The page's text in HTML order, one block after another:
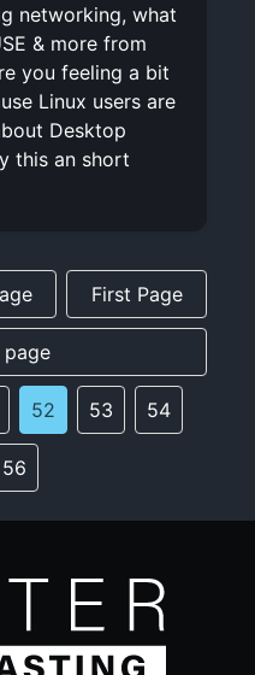
networking, what
& more from
you feeling a bit
Linux users are
Desktop
this an short
First Page
page
52 53 54
56